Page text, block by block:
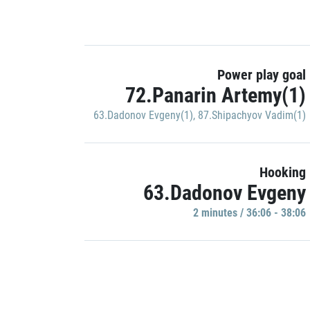
Power play goal
72.Panarin Artemy(1)
63.Dadonov Evgeny(1), 87.Shipachyov Vadim(1)
Hooking
63.Dadonov Evgeny
2 minutes / 36:06 - 38:06